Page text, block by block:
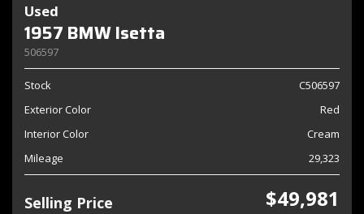
Used
1957 BMW Isetta
506597
Stock
C506597
Exterior Color
Red
Interior Color
Cream
Mileage
29,323
Selling Price $49,981